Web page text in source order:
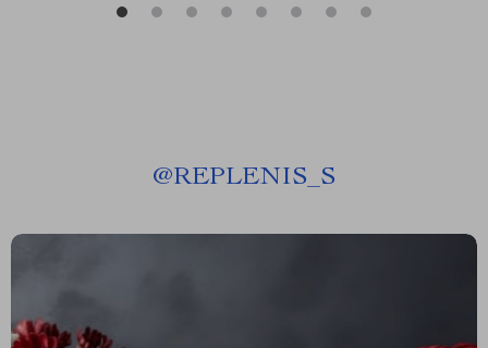
@REPLENIS_S